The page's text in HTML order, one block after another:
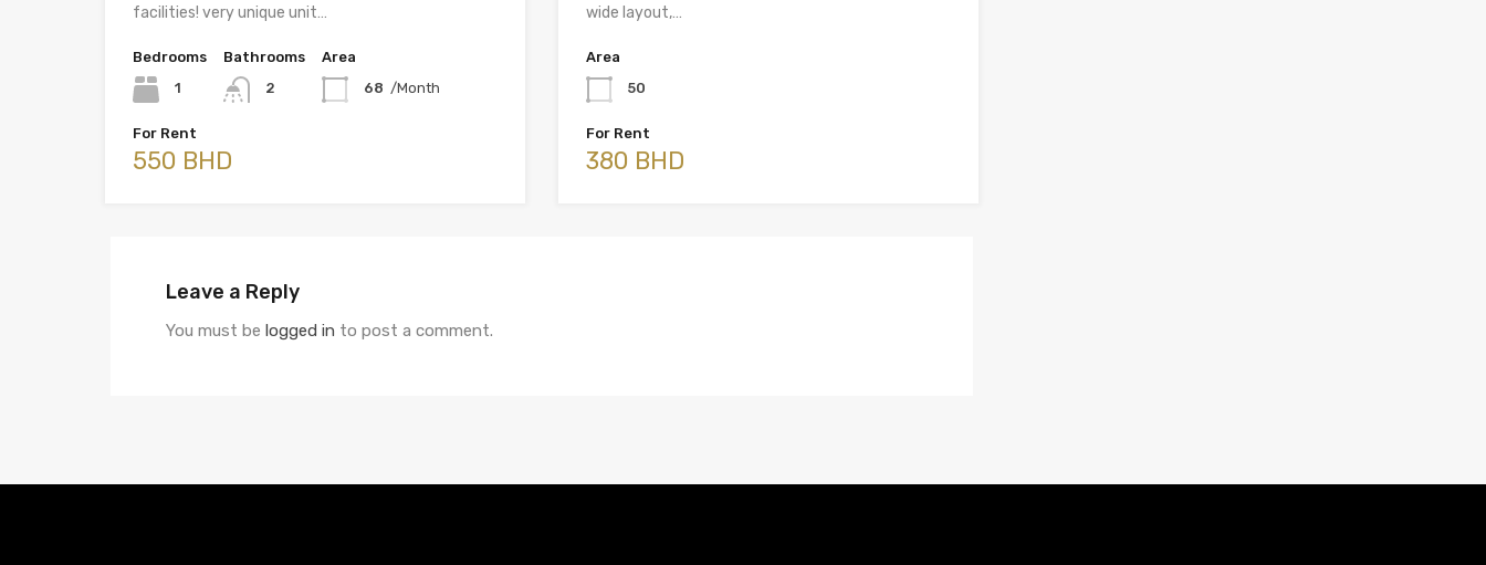
facilities! very unique unit…
Bedrooms
1
Bathrooms
2
Area
68 /Month
For Rent
550 BHD
wide layout,…
Area
50
For Rent
380 BHD
Leave a Reply
You must be logged in to post a comment.